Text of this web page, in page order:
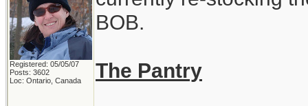
Registered: 05/05/07
Posts: 3602
Loc: Ontario, Canada
BOB.
The Pantry